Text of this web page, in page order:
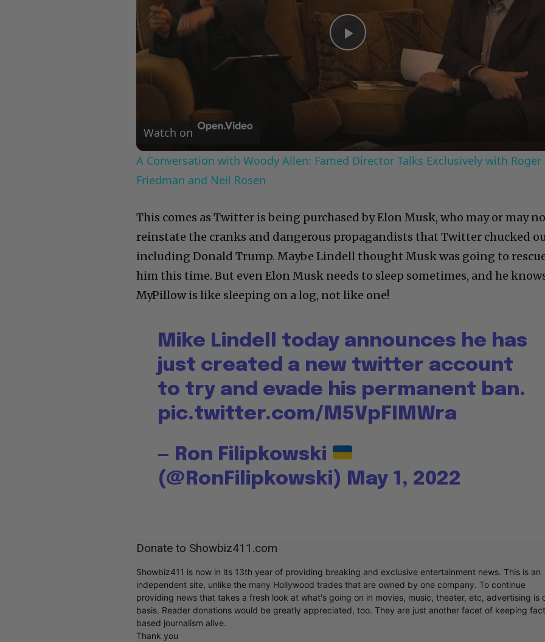
Play
Video
Watch on
A Conversation with Woody Allen: Famed Director Talks Exclusively with Roger
Friedman and Neil Rosen
This comes as Twitter is being purchased by Elon Musk, who may or may
reinstate the cranks and dangerous propagandists that Twitter chucked
including Donald Trump. Maybe Lindell thought Musk was going to
him this time. But even Elon Musk needs to sleep sometimes, and he
MyPillow is like sleeping on a log, not like one!
Mike Lindell today announces he has
just created a new twitter account
to try and evade his permanent ban.
pic.twitter.com/M5VpFIMWra
— Ron Filipkowski
(@RonFilipkowski) May 1, 2022
Donate to Showbiz411.com
Showbiz411 is now in its 13th year of providing breaking and exclusive entertainment news. This is an
independent site, unlike the many Hollywood trades that are owned by one company. To continue
providing news that takes a fresh look at what's going on in movies, music, theater, etc, advertising is
basis. Reader donations would be greatly appreciated, too. They are just another facet of keeping
based journalism alive.
Thank you